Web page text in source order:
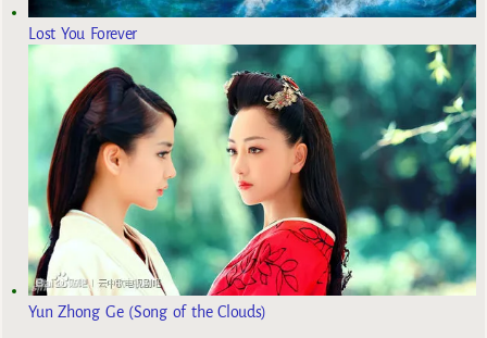
Lost You Forever
Yun Zhong Ge (Song of the Clouds)